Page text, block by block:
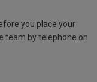
you place your
team by telephone on